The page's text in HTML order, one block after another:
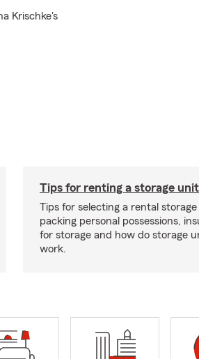
Krischke's
Tips for renting a storage unit
Tips for selecting a rental
packing personal possessions,
for storage and how do storage
work.